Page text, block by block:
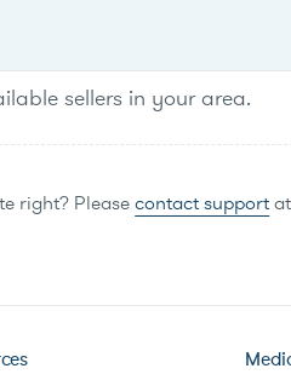
sellers in your area.
right? Pleasecontact support